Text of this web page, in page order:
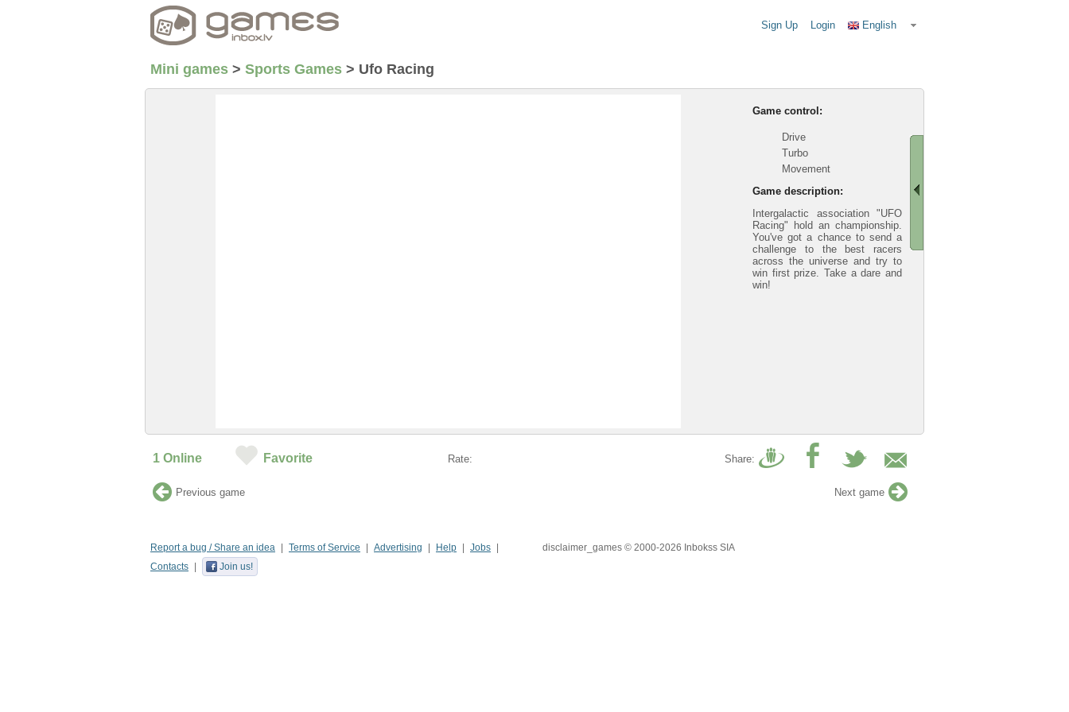
Sign Up Login English
Mini games > Sports Games > Ufo Racing
Game control:
Drive
Turbo
Movement
Game description:
Intergalactic association "UFO
Racing" hold an championship.
You've got a chance to send a
challenge to the best racers
across the universe and try to
win first prize. Take a dare and
win!
1 Online Favorite Rate: Share:
Previous game Next game
Report a bug / Share an idea Terms of Service Advertising Help
Jobs
Contacts
Join us!
disclaimer_games © 2000-2026 Inbokss SIA